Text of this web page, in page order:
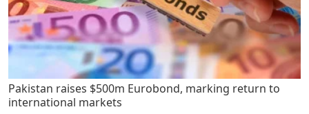
Pakistan raises $500m Eurobond, marking return to
international markets